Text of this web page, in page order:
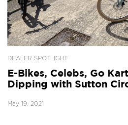
DEALER SPOTLIGHT
E-Bikes, Celebs, Go
Dipping with Sutton
May 19, 2021